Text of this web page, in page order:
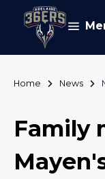
Home News
Family